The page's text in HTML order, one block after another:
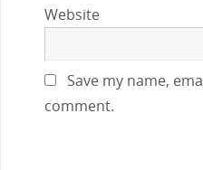
Website
Save my name,
comment.